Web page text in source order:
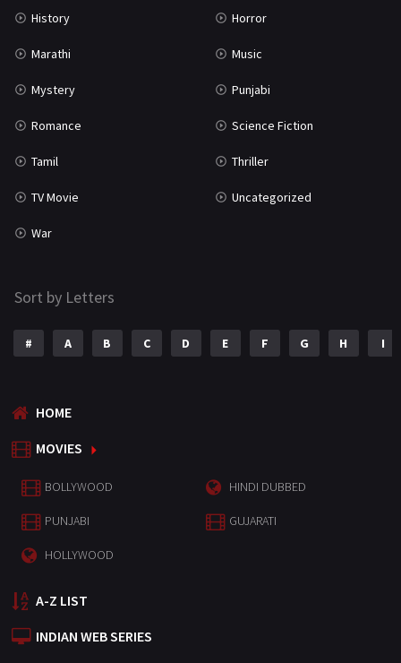
History Horror
Marathi Music
Mystery Punjabi
Romance Science Fiction
Tamil Thriller
TV Movie Uncategorized
War
Sort by Letters
# A B C D E F G H I
HOME
MOVIES
BOLLYWOOD HINDI DUBBED
PUNJABI GUJARATI
HOLLYWOOD
A-Z LIST
INDIAN WEB SERIES